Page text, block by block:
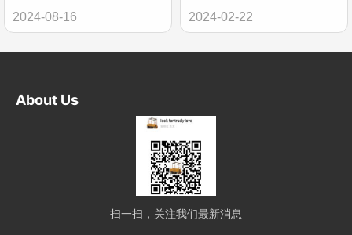
2024-08-16 2024-02-22
About Us
扫一扫，关注我们最新消息